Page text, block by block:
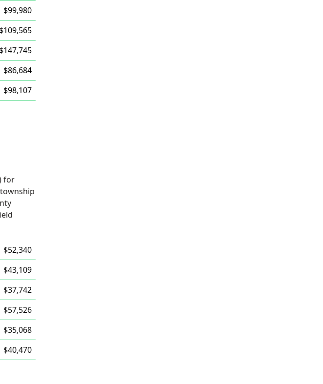
$99,980
$109,565
$147,745
$86,684
$98,107
for
$52,340
$43,109
$37,742
$57,526
$35,068
$40,470